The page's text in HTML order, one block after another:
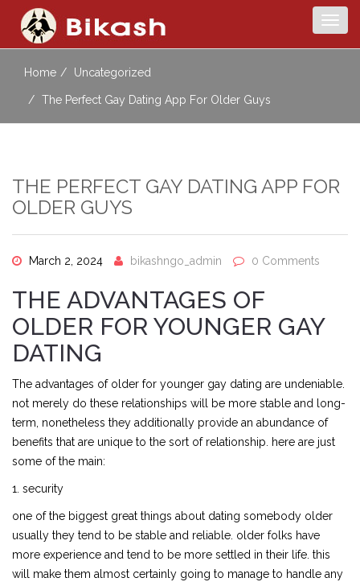
Home Uncategorized
The Perfect Gay Dating App For Older Guys
THE PERFECT GAY DATING APP FOR
OLDER GUYS
March 2, 2024 bikashngo_admin 0 Comments
THE ADVANTAGES OF
OLDER FOR YOUNGER GAY
DATING
The advantages of older for younger gay dating are undeniable.
not merely do these relationships will be more stable and long-
term, nonetheless they additionally provide an abundance of
benefits that are unique to the sort of relationship. here are just
some of the main:
1. security
one of the biggest great things about dating somebody older
usually they tend to be stable and reliable. older folks have
more experience and tend to be more settled in their life. this
will make them almost certainly going to manage to handle any